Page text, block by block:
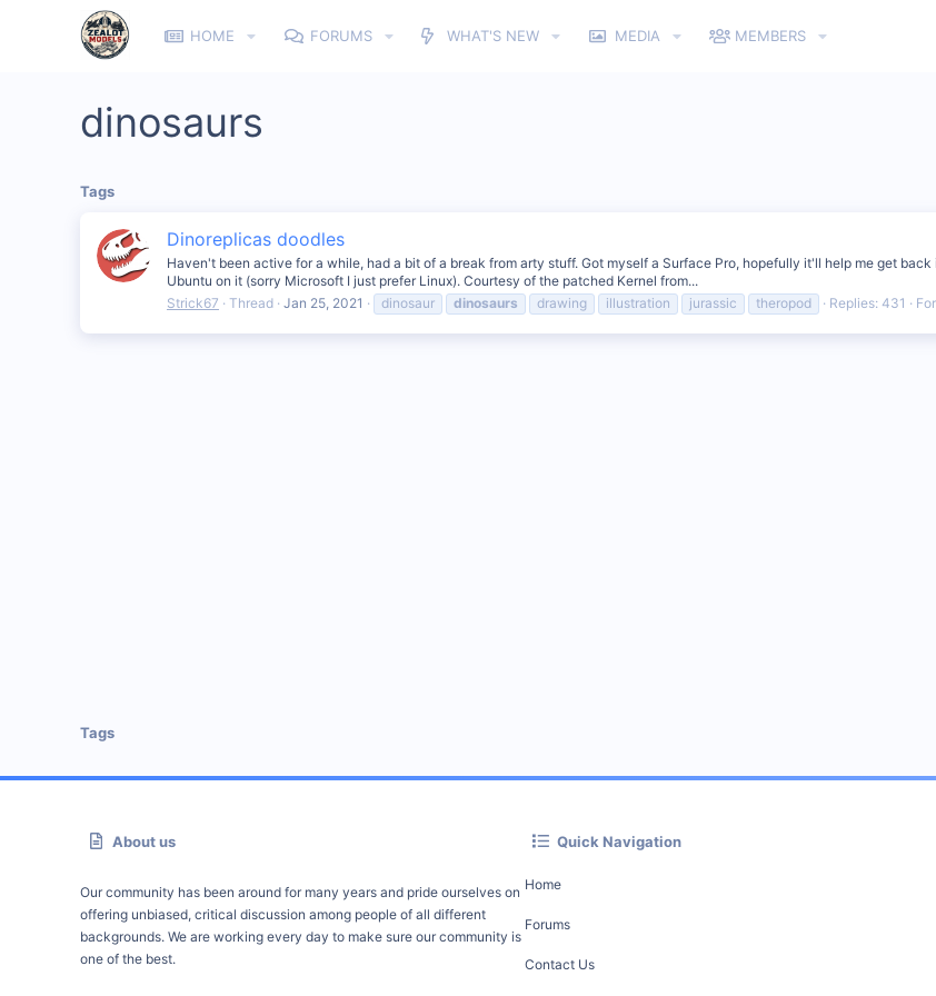
HOME FORUMS WHAT'S NEW MEDIA MEMBERS
dinosaurs
Tags
Dinoreplicas doodles
Haven't been active for a while, had a bit of a break from arty stuff. Got myself a Surface Pro, hopefully it'll help me get
Ubuntu on it (sorry Microsoft I just prefer Linux). Courtesy of the patched Kernel from...
Strick67
Thread Jan 25, 2021 dinosaur dinosaurs drawing illustration jurassic theropod Replies: 431
Tags
About us
Our community has been around for many years and pride ourselves on
offering unbiased, critical discussion among people of all different
backgrounds. We are working every day to make sure our community is
one of the best.
Quick Navigation
Home
Forums
Contact Us